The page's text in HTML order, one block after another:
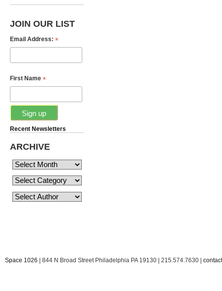
JOIN OUR LIST
Email Address: *
First Name *
Recent Newsletters
ARCHIVE
Space 1026 | 844 N Broad Street Philadelphia PA 19130 | 215.574.7630 |